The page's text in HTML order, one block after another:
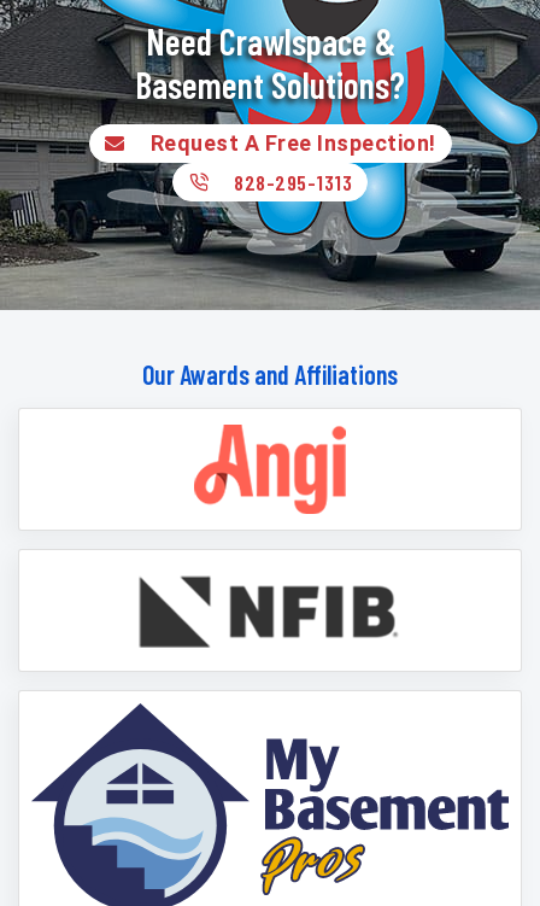
Our Awards and Affiliations
Need Crawlspace &
Basement Solutions?
Request A Free Inspection!
828-295-1313